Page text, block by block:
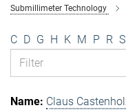
Submillimeter Technology
C D G H K M P R S
Claus